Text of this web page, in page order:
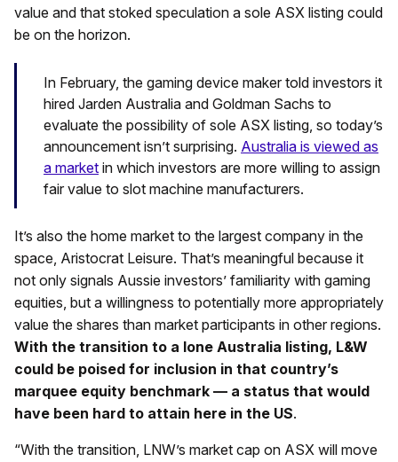
value and that stoked speculation a sole ASX listing could
be on the horizon.
In February, the gaming device maker told investors it
hired Jarden Australia and Goldman Sachs to
evaluate the possibility of sole ASX listing, so today’s
announcement isn’t surprising. Australia is viewed as
a market in which investors are more willing to assign
fair value to slot machine manufacturers.
It’s also the home market to the largest company in the
space, Aristocrat Leisure. That’s meaningful because it
not only signals Aussie investors’ familiarity with gaming
equities, but a willingness to potentially more appropriately
value the shares than market participants in other regions.
With the transition to a lone Australia listing, L&W
could be poised for inclusion in that country’s
marquee equity benchmark — a status that would
have been hard to attain here in the US.
“With the transition, LNW’s market cap on ASX will move